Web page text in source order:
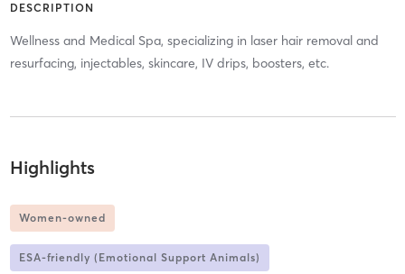
DESCRIPTION
Wellness and Medical Spa, specializing in laser hair removal and
resurfacing, injectables, skincare, IV drips, boosters, etc.
Highlights
Women-owned
ESA-friendly (Emotional Support Animals)